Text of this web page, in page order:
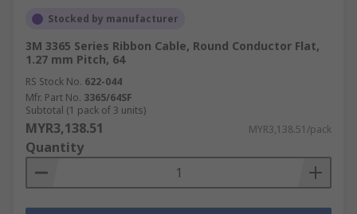
Stocked by manufacturer
3M 3365 Series Ribbon Cable, Round Conductor Flat,
1.27 mm Pitch, 64
RS Stock No. 622-044
Mfr. Part No. 3365/64SF
Subtotal (1 pack of 3 units)
MYR3,138.51 MYR3,138.51/pack
Quantity